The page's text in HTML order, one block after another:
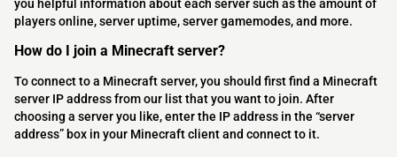
you helpful information about each server such as the amount of
players online, server uptime, server gamemodes, and more.
How do I join a Minecraft server?
To connect to a Minecraft server, you should first find a Minecraft
server IP address from our list that you want to join. After
choosing a server you like, enter the IP address in the “server
address” box in your Minecraft client and connect to it.